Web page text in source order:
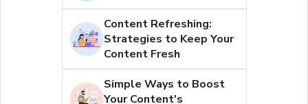
Content Refreshing:
Strategies to Keep Your
Content Fresh
Simple Ways to Boost
Your Content's